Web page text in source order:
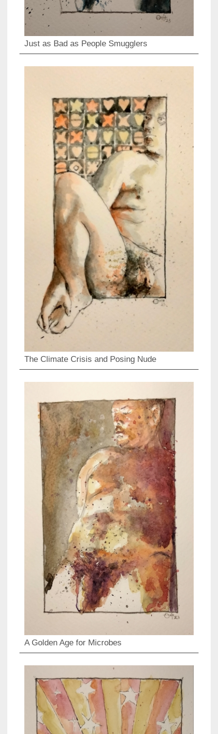
Just as Bad as People Smugglers
The Climate Crisis and Posing Nude
A Golden Age for Microbes